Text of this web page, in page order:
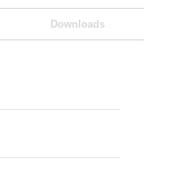
Downloads